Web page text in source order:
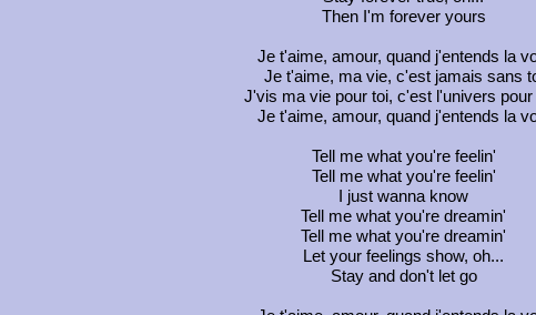
Then I'm forever yours
Je t'aime, amour, quand j'entends la
Je t'aime, ma vie, c'est jamais sans
J'vis ma vie pour toi, c'est l'univers pour
Je t'aime, amour, quand j'entends la
Tell me what you're feelin'
Tell me what you're feelin'
I just wanna know
Tell me what you're dreamin'
Tell me what you're dreamin'
Let your feelings show, oh...
Stay and don't let go